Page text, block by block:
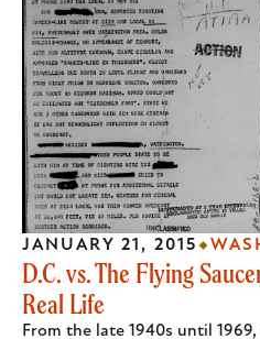
D.C. vs. The Flying
Real Life
From the late 1940s until
JANUARY 21, 2015